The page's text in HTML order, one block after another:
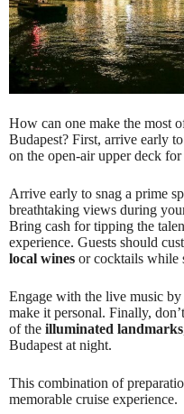
How can one make the most
Budapest? First, arrive early
on the open-air upper deck for
Arrive early to snag a prime
breathtaking views during
Bring cash for tipping the
experience. Guests should
local wines or cocktails while
Engage with the live music
make it personal. Finally,
of the illuminated landmarks
Budapest at night.
This combination of
memorable cruise experience.